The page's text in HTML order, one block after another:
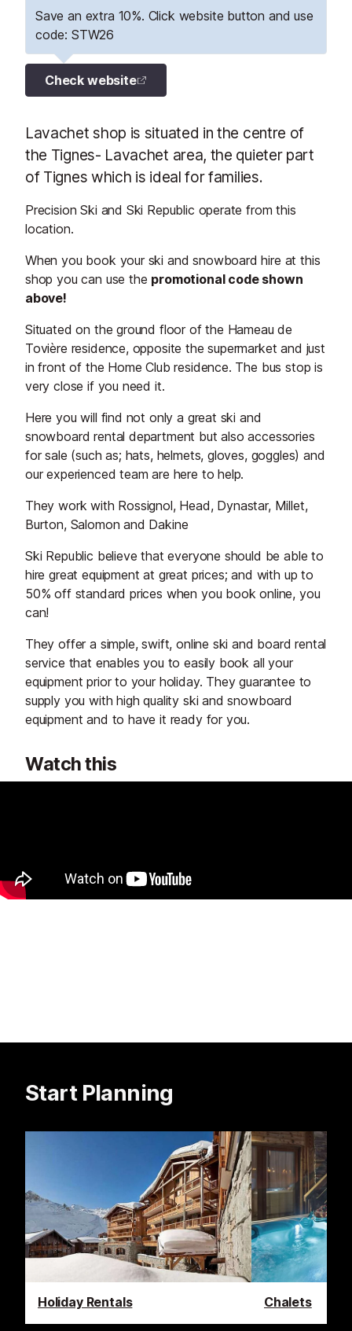
Save an extra 10%. Click website button and use
code: STW26
Check website
Lavachet shop is situated in the centre of
the Tignes- Lavachet area, the quieter part
of Tignes which is ideal for families.
Precision Ski and Ski Republic operate from this
location.
When you book your ski and snowboard hire at this
shop you can use the promotional code shown
above!
Situated on the ground floor of the Hameau de
Tovière residence, opposite the supermarket and just
in front of the Home Club residence. The bus stop is
very close if you need it.
Here you will find not only a great ski and
snowboard rental department but also accessories
for sale (such as; hats, helmets, gloves, goggles) and
our experienced team are here to help.
They work with Rossignol, Head, Dynastar, Millet,
Burton, Salomon and Dakine
Ski Republic believe that everyone should be able to
hire great equipment at great prices; and with up to
50% off standard prices when you book online, you
can!
They offer a simple, swift, online ski and board rental
service that enables you to easily book all your
equipment prior to your holiday. They guarantee to
supply you with high quality ski and snowboard
equipment and to have it ready for you.
Watch this
Start Planning
Holiday Rentals Chalets